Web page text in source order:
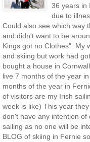
36 years in
due to
Could also see which way
and didn't want to be
Kings got no Clothes". My
and skiing but work had
bought a house in
live 7 months of the year
months of the year in
of visitors are my Irish
week is like) This year
don't have any intention of
sailing as no one will be
BLOG of skiing in Fernie